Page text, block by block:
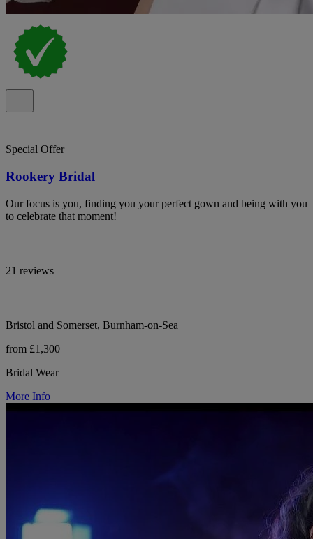
Special Offer
Rookery Bridal
Our focus is you, finding you your perfect gown and being with you
to celebrate that moment!
21 reviews
Bristol and Somerset, Burnham-on-Sea
from £1,300
Bridal Wear
More Info